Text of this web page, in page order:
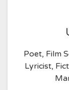
Poet, Film
Lyricist,